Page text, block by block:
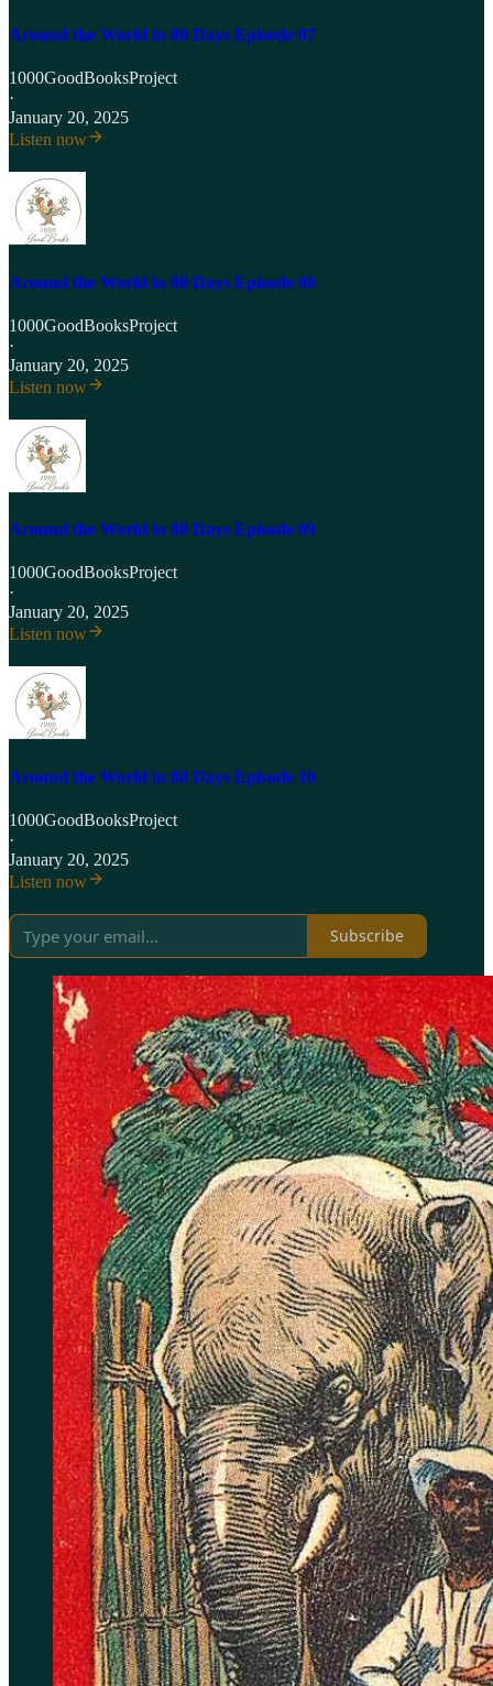
Around the World in 80 Days Episode 07
1000GoodBooksProject
·
January 20, 2025
Listen now
Around the World in 80 Days Episode 08
1000GoodBooksProject
·
January 20, 2025
Listen now
Around the World in 80 Days Episode 09
1000GoodBooksProject
·
January 20, 2025
Listen now
Around the World in 80 Days Episode 10
1000GoodBooksProject
·
January 20, 2025
Listen now
Subscribe